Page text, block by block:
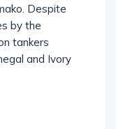
Despite
by the
tankers
and Ivory